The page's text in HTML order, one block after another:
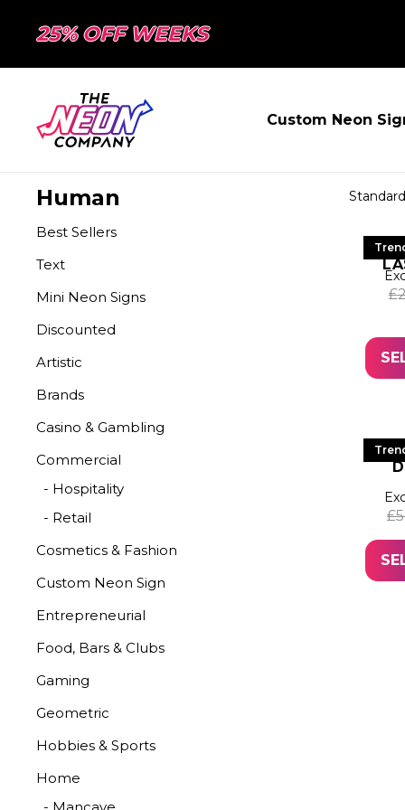
25% OFF WEEKS
Custom Neon
Human
Best Sellers
Text
Mini Neon Signs
Discounted
Artistic
Brands
Casino & Gambling
Commercial
- Hospitality
- Retail
Cosmetics & Fashion
Custom Neon Sign
Entrepreneurial
Food, Bars & Clubs
Gaming
Geometric
Hobbies & Sports
Home
£
£